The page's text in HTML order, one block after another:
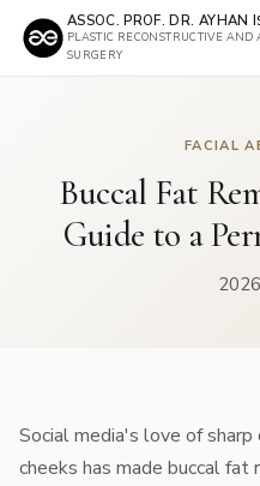
ASSOC. PROF. DR. AYHAN
PLASTIC RECONSTRUCTIVE AND
SURGERY
FACIAL
Buccal Fat
Guide to a
Social media's love of
cheeks has made buccal